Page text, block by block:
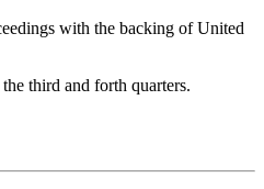
with the backing of United
third and forth quarters.